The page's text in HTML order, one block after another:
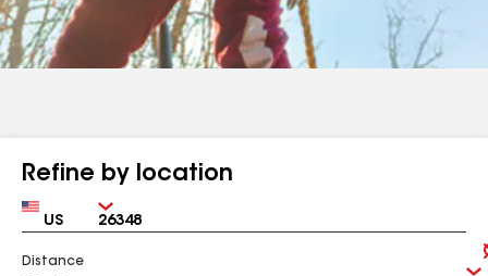
Refine by location
Country Zip
Distance